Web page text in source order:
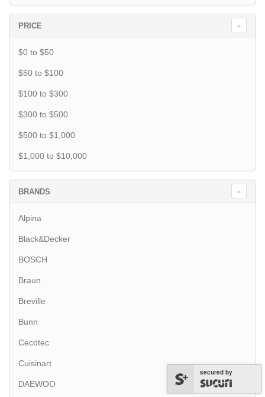
PRICE
$0 to $50
$50 to $100
$100 to $300
$300 to $500
$500 to $1,000
$1,000 to $10,000
BRANDS
Alpina
Black&Decker
BOSCH
Braun
Breville
Bunn
Cecotec
Cuisinart
DAEWOO
secured by